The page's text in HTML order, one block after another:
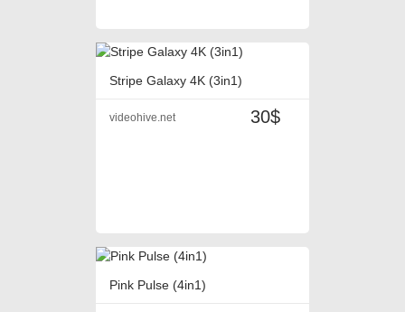
Stripe Galaxy 4K (3in1)
30$
videohive.net
Pink Pulse (4in1)